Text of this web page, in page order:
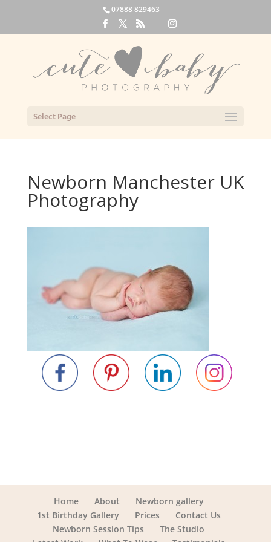
07888 829463
Select Page
Newborn Manchester UK
Photography
Home About
Newborn gallery
1st Birthday Gallery
Prices
Contact Us
Newborn Session Tips
The Studio